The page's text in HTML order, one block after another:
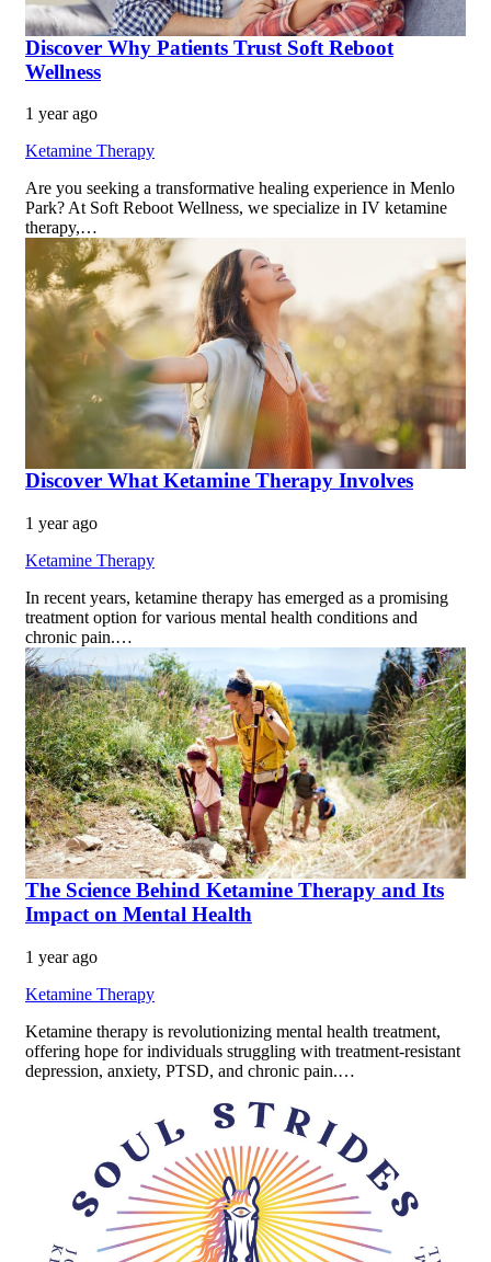
Discover Why Patients Trust Soft Reboot
Wellness
1 year ago
Ketamine Therapy
Are you seeking a transformative healing experience in Menlo
Park? At Soft Reboot Wellness, we specialize in IV ketamine
therapy,…
Discover What Ketamine Therapy Involves
1 year ago
Ketamine Therapy
In recent years, ketamine therapy has emerged as a promising
treatment option for various mental health conditions and
chronic pain.…
The Science Behind Ketamine Therapy and Its
Impact on Mental Health
1 year ago
Ketamine Therapy
Ketamine therapy is revolutionizing mental health treatment,
offering hope for individuals struggling with treatment-resistant
depression, anxiety, PTSD, and chronic pain.…